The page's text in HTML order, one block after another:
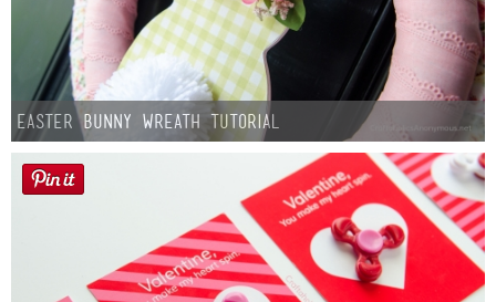
Easter Bunny Wreath Tutorial